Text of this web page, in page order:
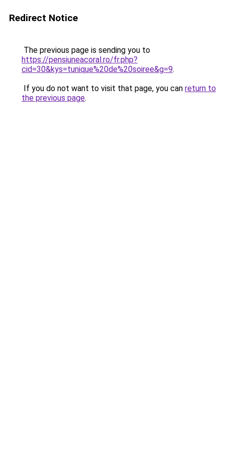
Redirect Notice
The previous page is sending you to
https://pensiuneacoral.ro/fr.php?
cid=30&kys=tunique%20de%20soiree&g=9.
If you do not want to visit that page, you can return to
the previous page.